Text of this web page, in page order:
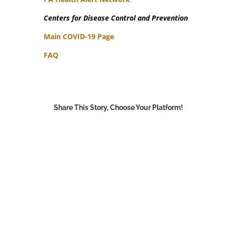
Centers for Disease Control and Prevention
Main COVID-19 Page
FAQ
Share This Story, Choose Your Platform!